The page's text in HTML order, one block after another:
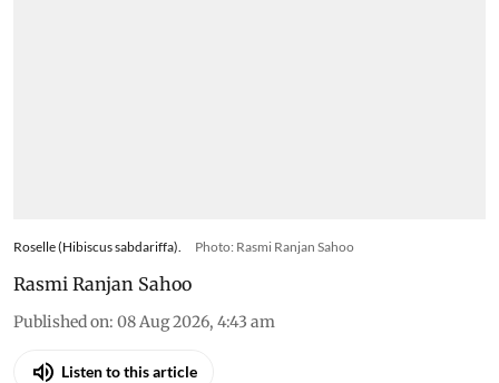
Roselle (Hibiscus sabdariffa). Photo: Rasmi Ranjan Sahoo
Rasmi Ranjan Sahoo
Published on: 08 Aug 2026, 4:43 am
Listen to this article